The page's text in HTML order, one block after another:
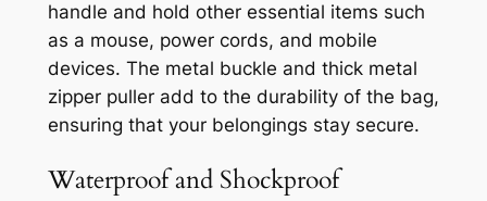
handle and hold other essential items such
as a mouse, power cords, and mobile
devices. The metal buckle and thick metal
zipper puller add to the durability of the bag,
ensuring that your belongings stay secure.
Waterproof and Shockproof